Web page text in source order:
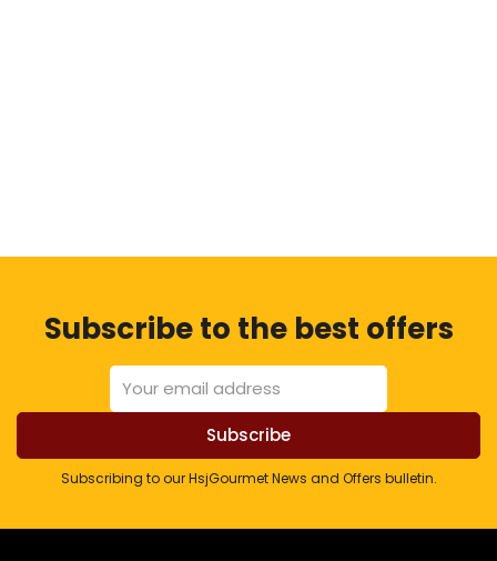
Subscribe to the best offers
Subscribing to our HsjGourmet News and Offers bulletin.